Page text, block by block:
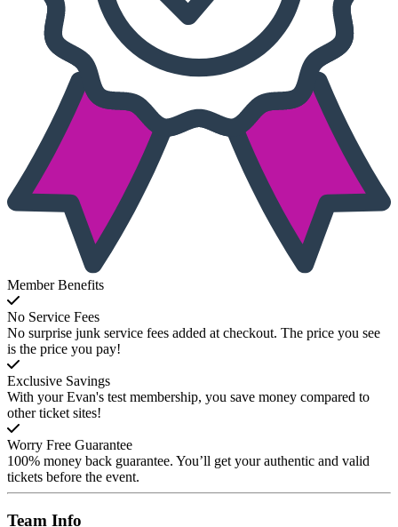
Member Benefits
No Service Fees
No surprise junk service fees added at checkout. The price you see
is the price you pay!
Exclusive Savings
With your Evan's test membership, you save money compared to
other ticket sites!
Worry Free Guarantee
100% money back guarantee. You’ll get your authentic and valid
tickets before the event.
Team Info